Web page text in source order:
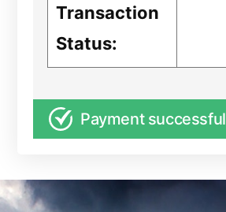
Transaction
Status:
Payment successful